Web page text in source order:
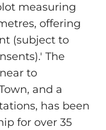
measuring
offering
(subject to
The
to
and a
has been
for over 35